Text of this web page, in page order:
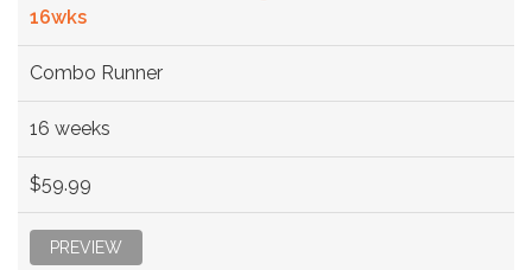
16wks
Combo Runner
16 weeks
$59.99
PREVIEW